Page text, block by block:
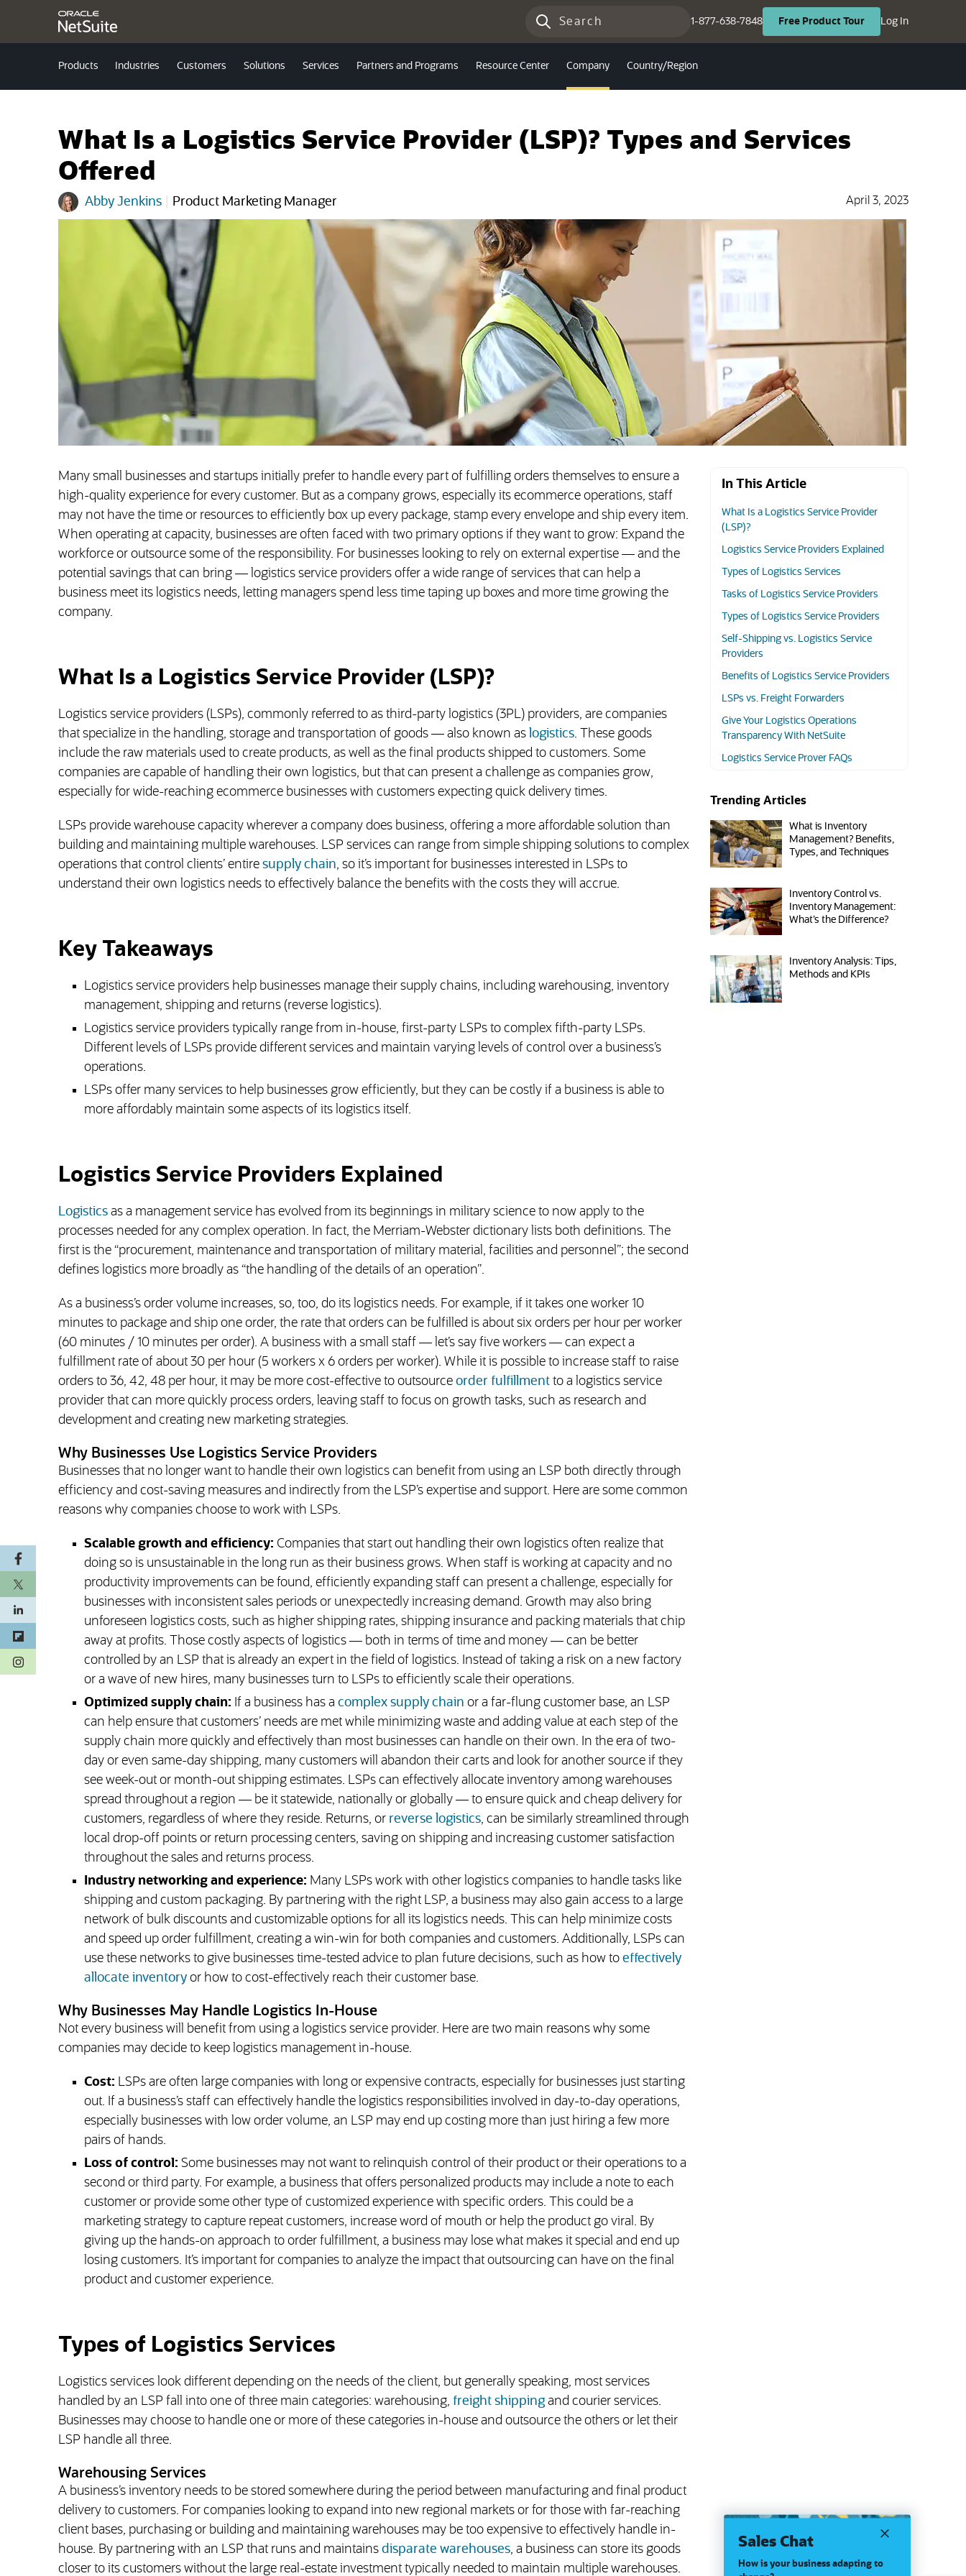
1-877-638-7848 Free Product Tour(opens in new tab)
Log In(opens in
Products Industries Customers Solutions Services Partners and Programs Resource Center Company Country/Region
What Is a Logistics Service Provider (LSP)? Types and Services
Offered
Abby Jenkins Product Marketing Manager April 3, 2023
Many small businesses and startups initially prefer to handle every part of fulfilling orders themselves to ensure a
high-quality experience for every customer. But as a company grows, especially its ecommerce operations, staff
may not have the time or resources to efficiently box up every package, stamp every envelope and ship every item.
When operating at capacity, businesses are often faced with two primary options if they want to grow: Expand the
workforce or outsource some of the responsibility. For businesses looking to rely on external expertise — and the
potential savings that can bring — logistics service providers offer a wide range of services that can help a
business meet its logistics needs, letting managers spend less time taping up boxes and more time growing the
company.
What Is a Logistics Service Provider (LSP)?
Logistics service providers (LSPs), commonly referred to as third-party logistics (3PL) providers, are companies
that specialize in the handling, storage and transportation of goods — also known as logistics. These goods
include the raw materials used to create products, as well as the final products shipped to customers. Some
companies are capable of handling their own logistics, but that can present a challenge as companies grow,
especially for wide-reaching ecommerce businesses with customers expecting quick delivery times.
LSPs provide warehouse capacity wherever a company does business, offering a more affordable solution than
building and maintaining multiple warehouses. LSP services can range from simple shipping solutions to complex
operations that control clients’ entire supply chain, so it’s important for businesses interested in LSPs to
understand their own logistics needs to effectively balance the benefits with the costs they will accrue.
Key Takeaways
Logistics service providers help businesses manage their supply chains, including warehousing, inventory
management, shipping and returns (reverse logistics).
Logistics service providers typically range from in-house, first-party LSPs to complex fifth-party LSPs.
Different levels of LSPs provide different services and maintain varying levels of control over a business’s
operations.
LSPs offer many services to help businesses grow efficiently, but they can be costly if a business is able to
more affordably maintain some aspects of its logistics itself.
Logistics Service Providers Explained
Logisticsas a management service has evolved from its beginnings in military science to now apply to the
processes needed for any complex operation. In fact, the Merriam-Webster dictionary lists both definitions. The
first is the “procurement, maintenance and transportation of military material, facilities and personnel”; the second
defines logistics more broadly as “the handling of the details of an operation”.
As a business’s order volume increases, so, too, do its logistics needs. For example, if it takes one worker 10
minutes to package and ship one order, the rate that orders can be fulfilled is about six orders per hour per worker
(60 minutes / 10 minutes per order). A business with a small staff — let’s say five workers — can expect a
fulfillment rate of about 30 per hour (5 workers x 6 orders per worker). While it is possible to increase staff to raise
orders to 36, 42, 48 per hour, it may be more cost-effective to outsource order fulfillmentto a logistics service
provider that can more quickly process orders, leaving staff to focus on growth tasks, such as research and
development and creating new marketing strategies.
Why Businesses Use Logistics Service Providers
Businesses that no longer want to handle their own logistics can benefit from using an LSP both directly through
efficiency and cost-saving measures and indirectly from the LSP’s expertise and support. Here are some common
reasons why companies choose to work with LSPs.
Scalable growth and efficiency: Companies that start out handling their own logistics often realize that
doing so is unsustainable in the long run as their business grows. When staff is working at capacity and no
productivity improvements can be found, efficiently expanding staff can present a challenge, especially for
businesses with inconsistent sales periods or unexpectedly increasing demand. Growth may also bring
unforeseen logistics costs, such as higher shipping rates, shipping insurance and packing materials that chip
away at profits. Those costly aspects of logistics — both in terms of time and money — can be better
controlled by an LSP that is already an expert in the field of logistics. Instead of taking a risk on a new factory
or a wave of new hires, many businesses turn to LSPs to efficiently scale their operations.
Optimized supply chain: If a business has a complex supply chain or a far-flung customer base, an LSP
can help ensure that customers’ needs are met while minimizing waste and adding value at each step of the
supply chain more quickly and effectively than most businesses can handle on their own. In the era of two-
day or even same-day shipping, many customers will abandon their carts and look for another source if they
see week-out or month-out shipping estimates. LSPs can effectively allocate inventory among warehouses
spread throughout a region — be it statewide, nationally or globally — to ensure quick and cheap delivery for
customers, regardless of where they reside. Returns, or reverse logistics, can be similarly streamlined through
local drop-off points or return processing centers, saving on shipping and increasing customer satisfaction
throughout the sales and returns process.
Industry networking and experience: Many LSPs work with other logistics companies to handle tasks like
shipping and custom packaging. By partnering with the right LSP, a business may also gain access to a large
network of bulk discounts and customizable options for all its logistics needs. This can help minimize costs
and speed up order fulfillment, creating a win-win for both companies and customers. Additionally, LSPs can
use these networks to give businesses time-tested advice to plan future decisions, such as how to effectively
allocate inventoryor how to cost-effectively reach their customer base.
Why Businesses May Handle Logistics In-House
Not every business will benefit from using a logistics service provider. Here are two main reasons why some
companies may decide to keep logistics management in-house.
Cost: LSPs are often large companies with long or expensive contracts, especially for businesses just starting
out. If a business’s staff can effectively handle the logistics responsibilities involved in day-to-day operations,
especially businesses with low order volume, an LSP may end up costing more than just hiring a few more
pairs of hands.
Loss of control: Some businesses may not want to relinquish control of their product or their operations to a
second or third party. For example, a business that offers personalized products may include a note to each
customer or provide some other type of customized experience with specific orders. This could be a
marketing strategy to capture repeat customers, increase word of mouth or help the product go viral. By
giving up the hands-on approach to order fulfillment, a business may lose what makes it special and end up
losing customers. It’s important for companies to analyze the impact that outsourcing can have on the final
product and customer experience.
Types of Logistics Services
Logistics services look different depending on the needs of the client, but generally speaking, most services
handled by an LSP fall into one of three main categories: warehousing, freight shippingand courier services.
Businesses may choose to handle one or more of these categories in-house and outsource the others or let their
LSP handle all three.
Warehousing Services
A business’s inventory needs to be stored somewhere during the period between manufacturing and final product
delivery to customers. For companies looking to expand into new regional markets or for those with far-reaching
client bases, purchasing or building and maintaining warehouses may be too expensive to effectively handle in-
house. By partnering with an LSP that runs and maintains disparate warehouses, a business can store its goods
closer to its customers without the large real-estate investment typically needed to maintain multiple warehouses.
In This Article
What Is a Logistics Service Provider
(LSP)?
Logistics Service Providers Explained
Types of Logistics Services
Tasks of Logistics Service Providers
Types of Logistics Service Providers
Self-Shipping vs. Logistics Service
Providers
Benefits of Logistics Service Providers
LSPs vs. Freight Forwarders
Give Your Logistics Operations
Transparency With NetSuite
Logistics Service Prover FAQs
Trending Articles
What is Inventory
Management? Benefits,
Types, and Techniques
Inventory Control vs.
Inventory Management:
What’s the Difference?
Inventory Analysis: Tips,
Methods and KPIs
(opens in a new tab)
Sales Chat
How is your business adapting to